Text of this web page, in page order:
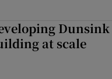
at scale